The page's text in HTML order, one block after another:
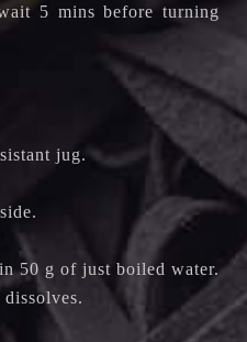
5 mins before turning
jug.
50 g of just boiled water.